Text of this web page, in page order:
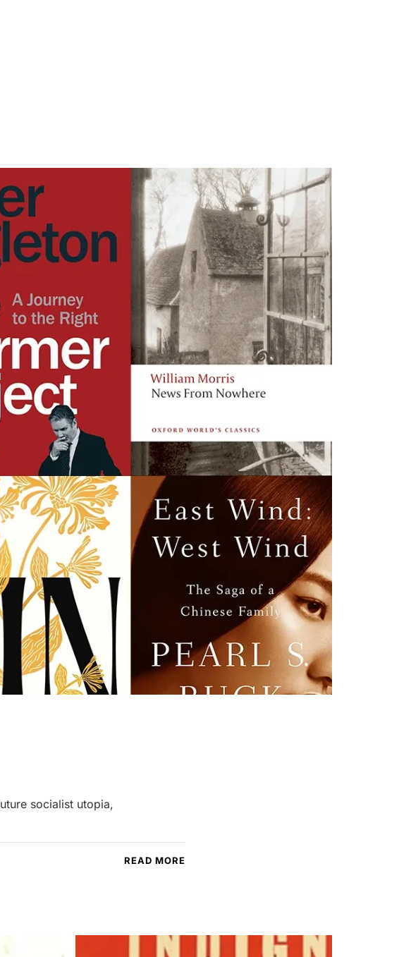
socialist utopia,
READ MORE